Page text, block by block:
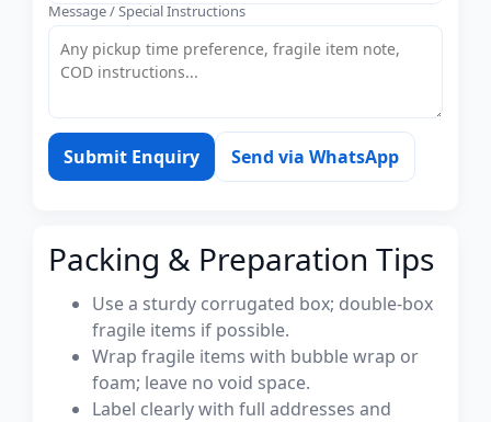
Message / Special Instructions
Submit Enquiry Send via WhatsApp
Packing & Preparation Tips
Use a sturdy corrugated box; double-box
fragile items if possible.
Wrap fragile items with bubble wrap or
foam; leave no void space.
Label clearly with full addresses and